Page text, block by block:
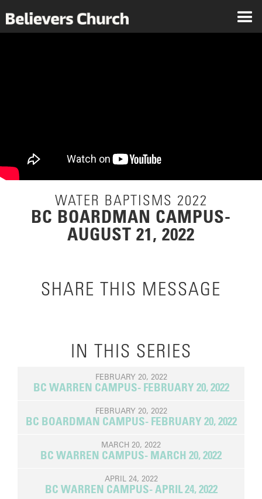
WATER BAPTISMS 2022
BC BOARDMAN CAMPUS-
AUGUST 21, 2022
SHARE THIS MESSAGE
IN THIS SERIES
FEBRUARY 20, 2022
BC WARREN CAMPUS- FEBRUARY 20, 2022
FEBRUARY 20, 2022
BC BOARDMAN CAMPUS- FEBRUARY 20, 2022
MARCH 20, 2022
BC WARREN CAMPUS- MARCH 20, 2022
APRIL 24, 2022
BC WARREN CAMPUS- APRIL 24, 2022